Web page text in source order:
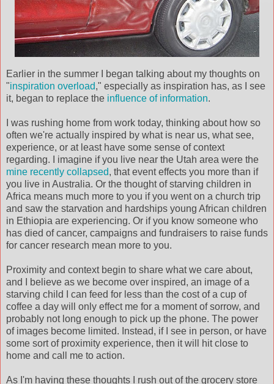
Earlier in the summer I began talking about my thoughts on
"inspiration overload," especially as inspiration has, as I see
it, began to replace the influence of information.
I was rushing home from work today, thinking about how so
often we're actually inspired by what is near us, what see,
experience, or at least have some sense of context
regarding. I imagine if you live near the Utah area were the
mine recently collapsed, that event effects you more than if
you live in Australia. Or the thought of starving children in
Africa means much more to you if you went on a church trip
and saw the starvation and hardships young African children
in Ethiopia are experiencing. Or if you know someone who
has died of cancer, campaigns and fundraisers to raise funds
for cancer research mean more to you.
Proximity and context begin to share what we care about,
and I believe as we become over inspired, an image of a
starving child I can feed for less than the cost of a cup of
coffee a day will only effect me for a moment of sorrow, and
probably not long enough to pick up the phone. The power
of images become limited. Instead, if I see in person, or have
some sort of proximity experience, then it will hit close to
home and call me to action.
As I'm having these thoughts I rush out of the grocery store